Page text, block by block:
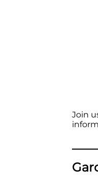
Join